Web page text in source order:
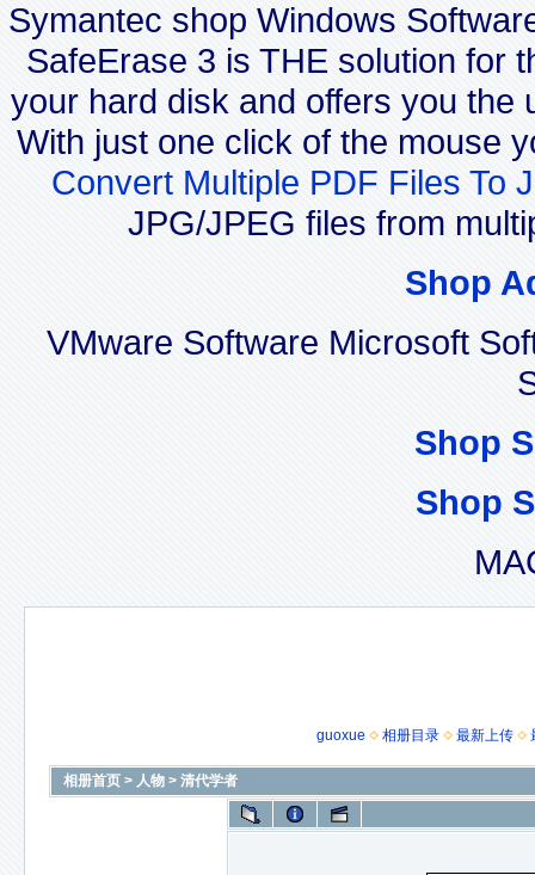
Symantec shop Windows
SafeErase 3 is THE solution for
your hard disk and offers you the
With just one click of the mouse
Convert Multiple PDF Files To
JPG/JPEG files from
Shop
VMware Software Microsoft
Shop
Shop
guoxue 相册目录 最新上传
相册首页 > 人物 > 清代学者